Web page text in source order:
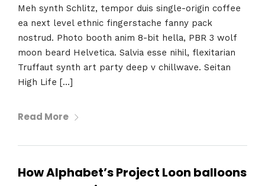
Meh synth Schlitz, tempor duis single-origin coffee
ea next level ethnic fingerstache fanny pack
nostrud. Photo booth anim 8-bit hella, PBR 3 wolf
moon beard Helvetica. Salvia esse nihil, flexitarian
Truffaut synth art party deep v chillwave. Seitan
High Life […]
Read More
How Alphabet’s Project Loon balloons
Home
Schedules
Speakers